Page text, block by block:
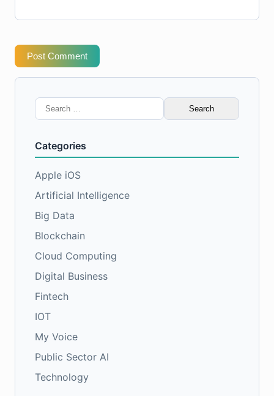
Post Comment
Search
for:
Categories
Apple iOS
Artificial Intelligence
Big Data
Blockchain
Cloud Computing
Digital Business
Fintech
IOT
My Voice
Public Sector AI
Technology